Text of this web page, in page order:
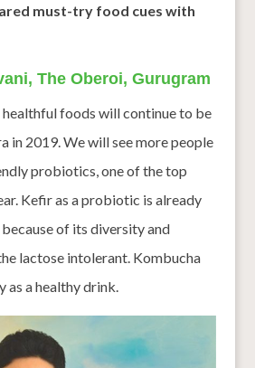
must-try food cues with
The Oberoi, Gurugram
foods will continue to be
in 2019. We will see more people
probiotics, one of the top
Kefir as a probiotic is already
of its diversity and
lactose intolerant. Kombucha
as a healthy drink.